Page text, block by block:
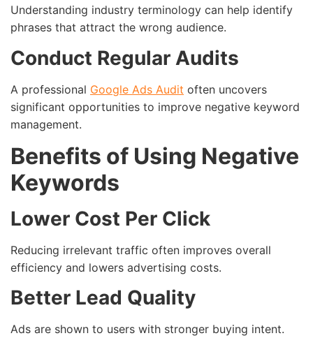
Understanding industry terminology can help identify
phrases that attract the wrong audience.
Conduct Regular Audits
A professional Google Ads Audit often uncovers
significant opportunities to improve negative keyword
management.
Benefits of Using Negative
Keywords
Lower Cost Per Click
Reducing irrelevant traffic often improves overall
efficiency and lowers advertising costs.
Better Lead Quality
Ads are shown to users with stronger buying intent.